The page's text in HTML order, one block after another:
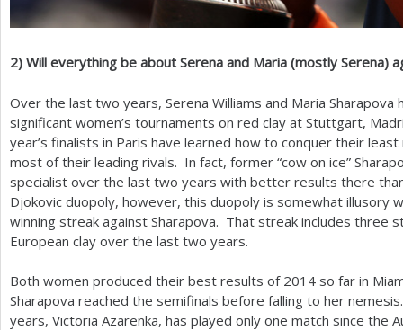
2) Will everything be about Serena and Maria (mostly Serena)
Over the last two years, Serena Williams and Maria
significant women’s tournaments on red clay at Stuttgart,
year’s finalists in Paris have learned how to conquer their
most of their leading rivals. In fact, former “cow on ice”
specialist over the last two years with better results there
Djokovic duopoly, however, this duopoly is somewhat illusory
winning streak against Sharapova. That streak includes three
European clay over the last two years.
Both women produced their best results of 2014 so far in
Sharapova reached the semifinals before falling to her
years, Victoria Azarenka, has played only one match since the